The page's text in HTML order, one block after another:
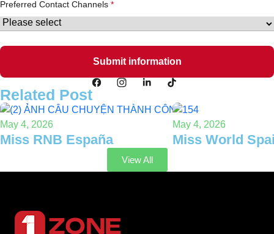
Preferred Contact Channels
Related Post
May 4, 2026
Miss RNB España
May 4, 2026
Miss World
View All